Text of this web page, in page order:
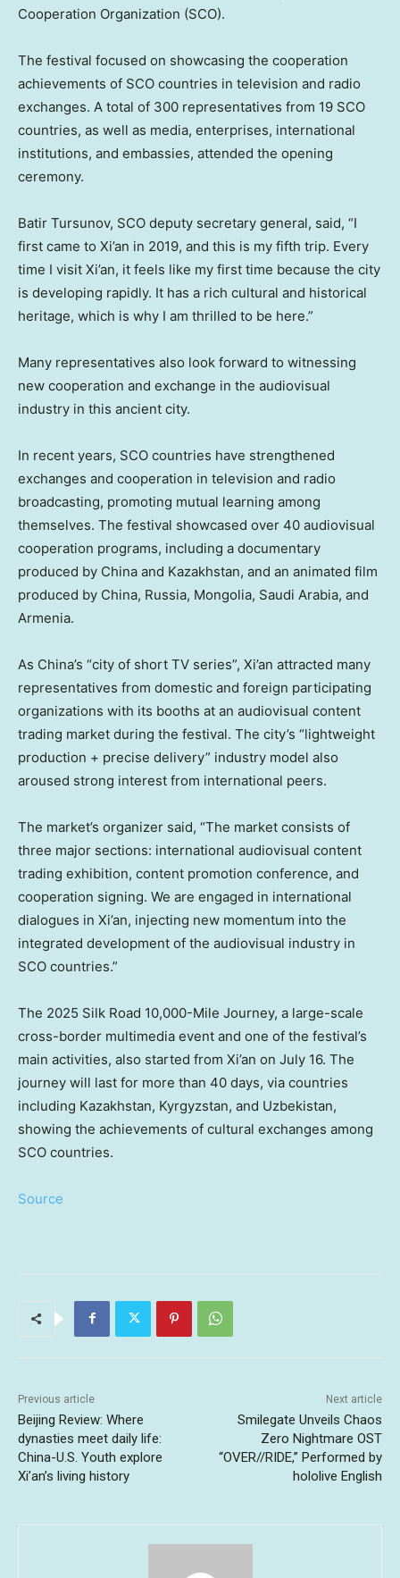
Cooperation Organization (SCO).
The festival focused on showcasing the cooperation
achievements of SCO countries in television and radio
exchanges. A total of 300 representatives from 19 SCO
countries, as well as media, enterprises, international
institutions, and embassies, attended the opening
ceremony.
Batir Tursunov, SCO deputy secretary general, said, “I
first came to Xi’an in 2019, and this is my fifth trip. Every
time I visit Xi’an, it feels like my first time because the city
is developing rapidly. It has a rich cultural and historical
heritage, which is why I am thrilled to be here.”
Many representatives also look forward to witnessing
new cooperation and exchange in the audiovisual
industry in this ancient city.
In recent years, SCO countries have strengthened
exchanges and cooperation in television and radio
broadcasting, promoting mutual learning among
themselves. The festival showcased over 40 audiovisual
cooperation programs, including a documentary
produced by China and Kazakhstan, and an animated film
produced by China, Russia, Mongolia, Saudi Arabia, and
Armenia.
As China’s “city of short TV series”, Xi’an attracted many
representatives from domestic and foreign participating
organizations with its booths at an audiovisual content
trading market during the festival. The city’s “lightweight
production + precise delivery” industry model also
aroused strong interest from international peers.
The market’s organizer said, “The market consists of
three major sections: international audiovisual content
trading exhibition, content promotion conference, and
cooperation signing. We are engaged in international
dialogues in Xi’an, injecting new momentum into the
integrated development of the audiovisual industry in
SCO countries.”
The 2025 Silk Road 10,000-Mile Journey, a large-scale
cross-border multimedia event and one of the festival’s
main activities, also started from Xi’an on July 16. The
journey will last for more than 40 days, via countries
including Kazakhstan, Kyrgyzstan, and Uzbekistan,
showing the achievements of cultural exchanges among
SCO countries.
Source
Previous article
Beijing Review: Where
dynasties meet daily life:
China-U.S. Youth explore
Xi’an’s living history
Next article
Smilegate Unveils Chaos
Zero Nightmare OST
“OVER//RIDE,” Performed by
hololive English